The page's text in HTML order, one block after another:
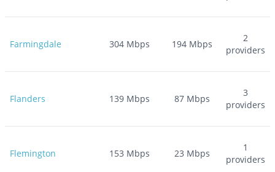
Farmingdale 304 Mbps 194 Mbps
2
providers
Flanders 139 Mbps 87 Mbps
3
providers
Flemington 153 Mbps 23 Mbps
1
providers